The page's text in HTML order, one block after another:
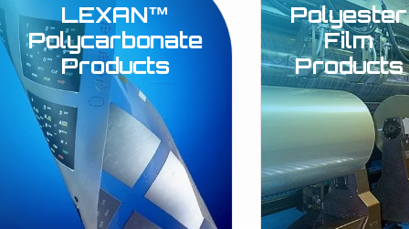
LEXAN™
Polycarbonate
Products
Polyester
Film
Products